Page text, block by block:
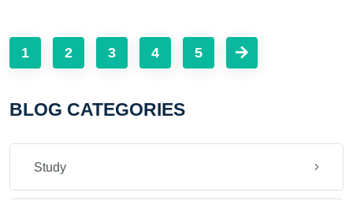
1 2 3 4 5
BLOG CATEGORIES
Study